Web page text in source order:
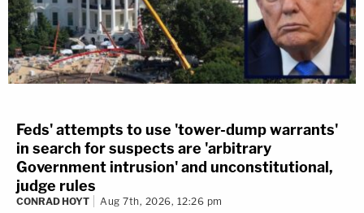
Feds' attempts to use 'tower-dump warrants'
in search for suspects are 'arbitrary
Government intrusion' and unconstitutional,
judge rules
CONRAD HOYT Aug 7th, 2026, 12:26 pm